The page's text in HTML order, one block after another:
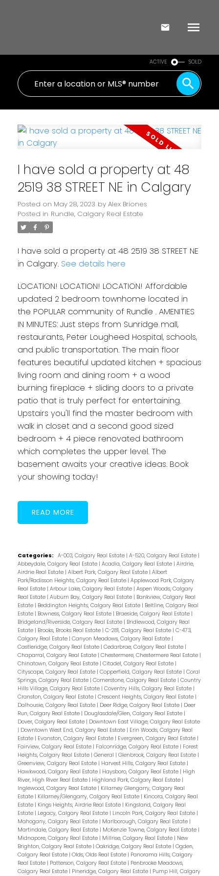
ACTIVE SOLD
I have sold a property at 48
2519 38 STREET NE in Calgary
Posted on May 28, 2023 by Alex Briones
Posted in Rundle, Calgary Real Estate
I have sold a property at 48 2519 38 STREET NE
in Calgary. See details here
LOCATION! LOCATION! LOCATION! Affordable
updated 2 bedroom townhome located in
the POPULAR community of Rundle . AMENITIES
IN MINUTES: Just steps from Sunridge mall,
restaurants, Peter Lougheed Hospital, schools,
and public transportation. The main floor
features beautiful updated kitchen + spacious
living room and dining room + a wood
burning fireplace + sliding doors to a private
patio that is truly perfect for entertaining.
Upstairs you'll find the master bedroom with
walk in closet and a second good sized
bedroom + 4 piece renovated bathroom
which completes the upper level. The
basement awaits your creative ideas. Book
your showing today!
READ
Categories: A-003, Calgary Real Estate | A-520, Calgary Real Estate |
Abbeydale, Calgary Real Estate | Acadia, Calgary Real Estate | Airdrie,
Airdrie Real Estate | Albert Park, Calgary Real Estate | Albert
Park/Radisson Heights, Calgary Real Estate | Applewood Park, Calgary
Real Estate | Arbour Lake, Calgary Real Estate | Aspen Woods, Calgary
Real Estate | Auburn Bay, Calgary Real Estate | Bankview, Calgary Real
Estate | Beddington Heights, Calgary Real Estate | Beltline, Calgary Real
Estate | Bowness, Calgary Real Estate | Braeside, Calgary Real Estate |
Bridgeland/Riverside, Calgary Real Estate | Bridlewood, Calgary Real
Estate | Brooks, Brooks Real Estate | C-281, Calgary Real Estate | C-473,
Calgary Real Estate | Canyon Meadows, Calgary Real Estate |
Castleridge, Calgary Real Estate | Cedarbrae, Calgary Real Estate |
Chaparral, Calgary Real Estate | Chestermere, Chestermere Real Estate |
Chinatown, Calgary Real Estate | Citadel, Calgary Real Estate |
Cityscape, Calgary Real Estate | Copperfield, Calgary Real Estate | Coral
Springs, Calgary Real Estate | Cornerstone, Calgary Real Estate | Country
Hills Village, Calgary Real Estate | Coventry Hills, Calgary Real Estate |
Cranston, Calgary Real Estate | Crescent Heights, Calgary Real Estate |
Dalhousie, Calgary Real Estate | Deer Ridge, Calgary Real Estate | Deer
Run, Calgary Real Estate | Douglasdale/Glen, Calgary Real Estate |
Dover, Calgary Real Estate | Downtown East Village, Calgary Real Estate
| Downtown West End, Calgary Real Estate | Erin Woods, Calgary Real
Estate | Evanston, Calgary Real Estate | Evergreen, Calgary Real Estate |
Fairview, Calgary Real Estate | Falconridge, Calgary Real Estate | Forest
Heights, Calgary Real Estate | General | Glenbrook, Calgary Real Estate |
Greenview, Calgary Real Estate | Harvest Hills, Calgary Real Estate |
Hawkwood, Calgary Real Estate | Haysboro, Calgary Real Estate | High
River, High River Real Estate | Highland Park, Calgary Real Estate |
Inglewood, Calgary Real Estate | Killarney Glengarry, Calgary Real
Estate | Killarney/Glengarry, Calgary Real Estate | Kincora, Calgary Real
Estate | Kings Heights, Airdrie Real Estate | Kingsland, Calgary Real
Estate | Legacy, Calgary Real Estate | Lincoln Park, Calgary Real Estate |
Mahogany, Calgary Real Estate | Marlborough, Calgary Real Estate |
Martindale, Calgary Real Estate | McKenzie Towne, Calgary Real Estate |
Midnapore, Calgary Real Estate | Millrise, Calgary Real Estate | New
Brighton, Calgary Real Estate | Oakridge, Calgary Real Estate | Ogden,
Calgary Real Estate | Olds, Olds Real Estate | Panorama Hills, Calgary
Real Estate | Patterson, Calgary Real Estate | Penbrooke Meadows,
Calgary Real Estate | Pineridge, Calgary Real Estate | Pump Hill, Calgary